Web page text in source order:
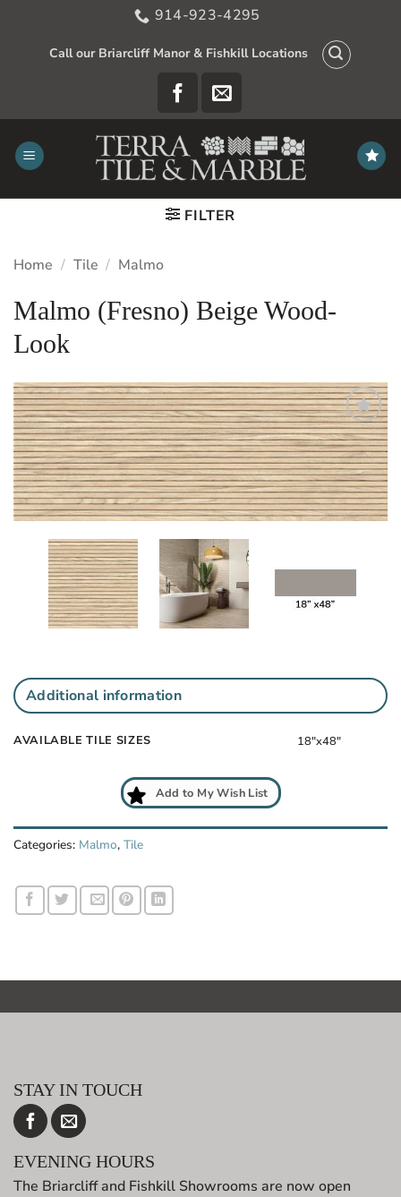
914-923-4295
Call our Briarcliff Manor & Fishkill Locations
FILTER
Home / Tile / Malmo
Malmo (Fresno) Beige Wood-
Look
Add
to
My
Wish
List
Additional information
AVAILABLE TILE SIZES 18"x48"
Add to My Wish List
Categories: Malmo, Tile
STAY IN TOUCH
EVENING HOURS
The Briarcliff and Fishkill Showrooms are now open